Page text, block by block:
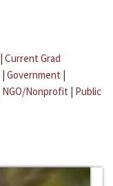
| Current Grad
| Government |
NGO/Nonprofit | Public